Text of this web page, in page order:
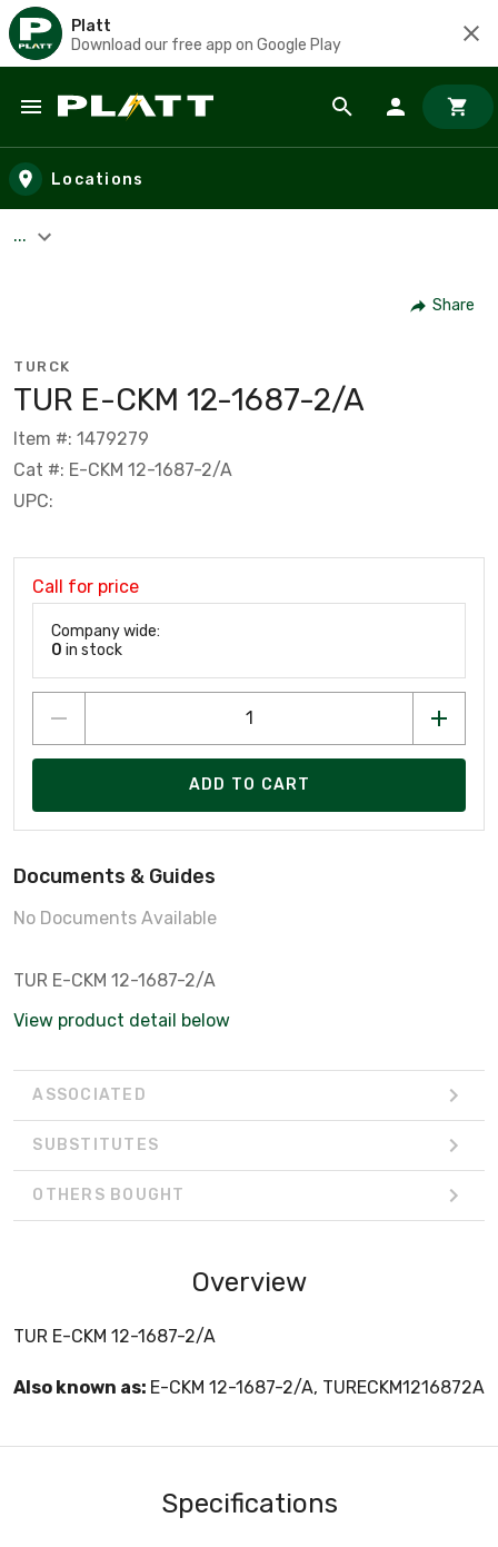
Platt
Download our free app on Google Play
Skip to main content
Locations
...
Share
TURCK
TUR E-CKM 12-1687-2/A
Item #: 1479279
Cat #: E-CKM 12-1687-2/A
UPC:
Call for price
Company wide:
0 in stock
ADD TO CART
Documents & Guides
No Documents Available
TUR E-CKM 12-1687-2/A
View product detail below
ASSOCIATED
SUBSTITUTES
OTHERS BOUGHT
Overview
TUR E-CKM 12-1687-2/A
Also known as: E-CKM 12-1687-2/A, TURECKM1216872A
Specifications